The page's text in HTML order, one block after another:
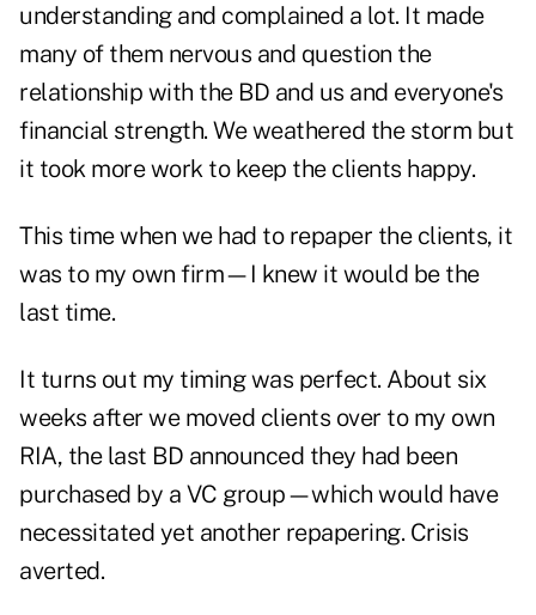
understanding and complained a lot. It made
many of them nervous and question the
relationship with the BD and us and everyone's
financial strength. We weathered the storm but
it took more work to keep the clients happy.
This time when we had to repaper the clients, it
was to my own firm—I knew it would be the
last time.
It turns out my timing was perfect. About six
weeks after we moved clients over to my own
RIA, the last BD announced they had been
purchased by a VC group—which would have
necessitated yet another repapering. Crisis
averted.